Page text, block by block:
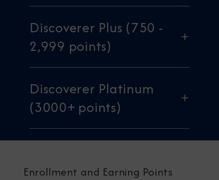
Discoverer Plus (750 -
2,999 points)
Discoverer Platinum
(3000+ points)
Enrollment and Earning Points